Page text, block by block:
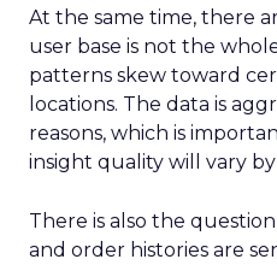
At the same time, there
user base is not the
patterns skew toward
locations. The data is
reasons, which is
insight quality will vary
There is also the
and order histories are